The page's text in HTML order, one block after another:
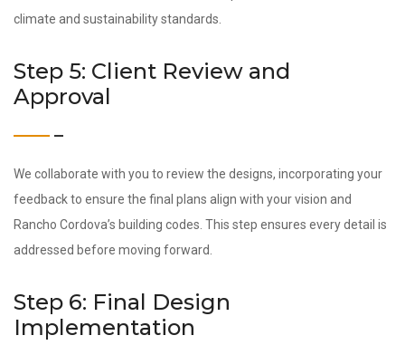
climate and sustainability standards.
Step 5: Client Review and
Approval
We collaborate with you to review the designs, incorporating your
feedback to ensure the final plans align with your vision and
Rancho Cordova’s building codes. This step ensures every detail is
addressed before moving forward.
Step 6: Final Design
Implementation